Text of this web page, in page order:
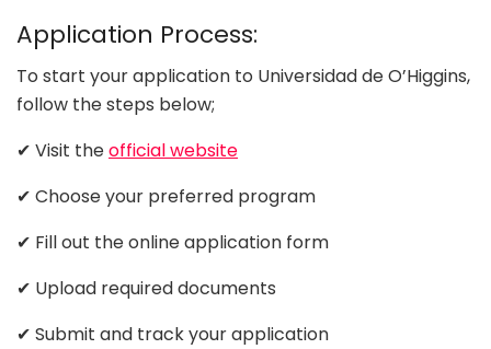
Application Process:
To start your application to Universidad de O’Higgins,
follow the steps below;
✔ Visit theofficial website
✔ Choose your preferred program
✔ Fill out the online application form
✔ Upload required documents
✔ Submit and track your application